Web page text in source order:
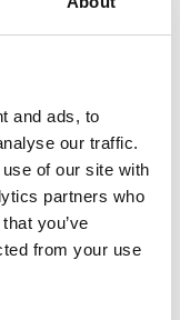
and ads, to
our traffic.
of our site with
partners who
you’ve
from your use
you can use
product you need.
use to embed the